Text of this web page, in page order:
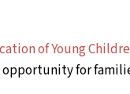
of Young
for